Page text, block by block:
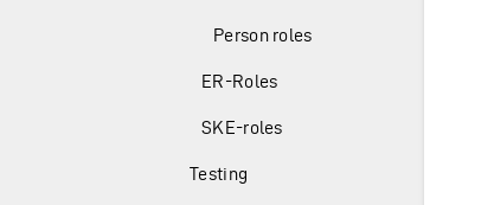
Person roles
ER-Roles
SKE-roles
Testing